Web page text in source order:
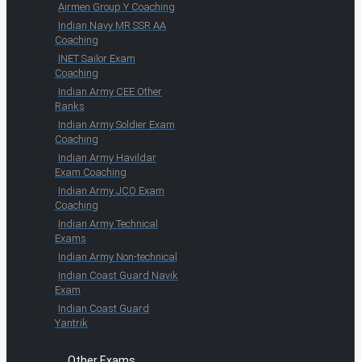
Airmen Group Y Coaching
Indian Navy MR SSR AA
Coaching
INET Sailor Exam
Coaching
Indian Army CEE Other
Ranks
Indian Army Soldier Exam
Coaching
Indian Army Havildar
Exam Coaching
Indian Army JCO Exam
Coaching
Indian Army Technical
Exams
Indian Army Non-technical
Indian Coast Guard Navik
Exam
Indian Coast Guard
Yantrik